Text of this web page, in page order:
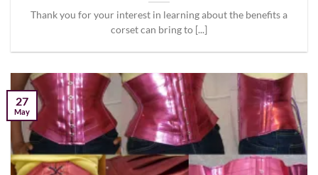
Thank you for your interest in learning about the benefits a
corset can bring to [...]
27
May